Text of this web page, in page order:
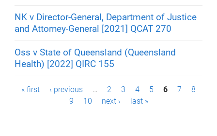
NK v Director-General, Department of Justice
and Attorney-General [2021] QCAT 270
Oss v State of Queensland (Queensland
Health) [2022] QIRC 155
P
« first ‹ previous … 2 3 4 5 6 7
8
9
10 next › last »